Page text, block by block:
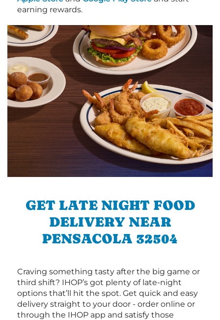
earning rewards.
GET LATE NIGHT FOOD
DELIVERY NEAR
PENSACOLA 32504
Craving something tasty after the big game or
third shift? IHOP’s got plenty of late-night
options that’ll hit the spot. Get quick and easy
delivery straight to your door - order online or
through the IHOP app and satisfy those